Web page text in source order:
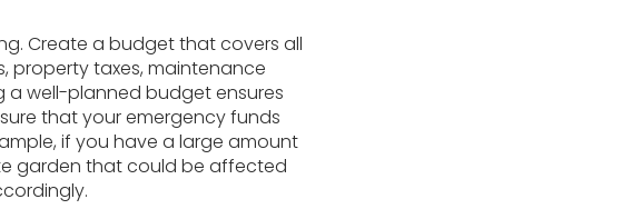
Create a budget that covers all
property taxes, maintenance
a well-planned budget ensures
that your emergency funds
if you have a large amount
garden that could be affected